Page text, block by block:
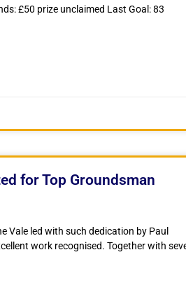
£50 prize unclaimed Last Goal: 83
for Top Groundsman
Vale led with such dedication by Paul
work recognised. Together with